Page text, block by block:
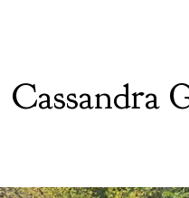
Cassandra